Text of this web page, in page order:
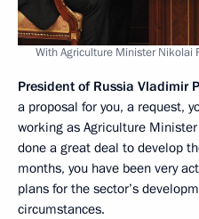
With Agriculture Minister Nikolai
President of Russia Vladimir
a proposal for you, a request,
working as Agriculture
done a great deal to develop
months, you have been very
plans for the sector’s
circumstances.